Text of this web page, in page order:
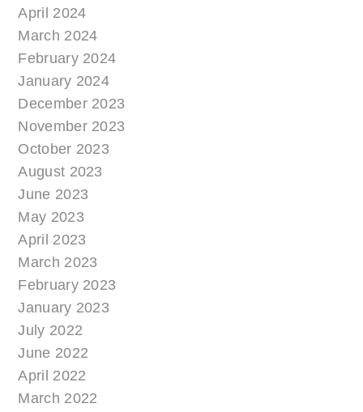
April 2024
March 2024
February 2024
January 2024
December 2023
November 2023
October 2023
August 2023
June 2023
May 2023
April 2023
March 2023
February 2023
January 2023
July 2022
June 2022
April 2022
March 2022